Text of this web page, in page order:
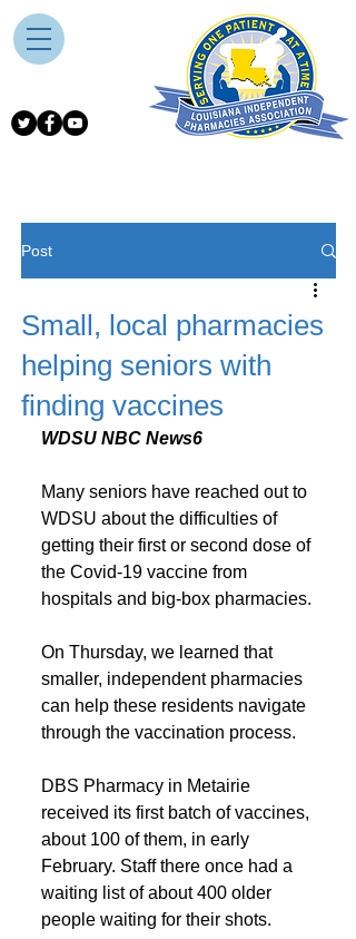
Post
Small, local pharmacies
helping seniors with
finding vaccines
WDSU NBC News6
Many seniors have reached out to
WDSU about the difficulties of
getting their first or second dose of
the Covid-19 vaccine from
hospitals and big-box pharmacies.
On Thursday, we learned that
smaller, independent pharmacies
can help these residents navigate
through the vaccination process.
DBS Pharmacy in Metairie
received its first batch of vaccines,
about 100 of them, in early
February. Staff there once had a
waiting list of about 400 older
people waiting for their shots.